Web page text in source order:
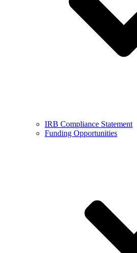
IRB Compliance Statement
Funding Opportunities